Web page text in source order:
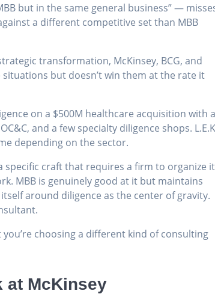
but in the same general business” —
a different competitive set than MBB
transformation, McKinsey, BCG, and
but doesn’t win them at the rate it
on a $500M healthcare acquisition with a
and a few specialty diligence shops.
depending on the sector.
specific craft that requires a firm to organize
MBB is genuinely good at it but maintains
around diligence as the center of gravity.
choosing a different kind of consulting
at McKinsey